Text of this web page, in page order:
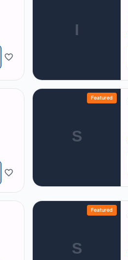
I
S
Featured
S
Featured